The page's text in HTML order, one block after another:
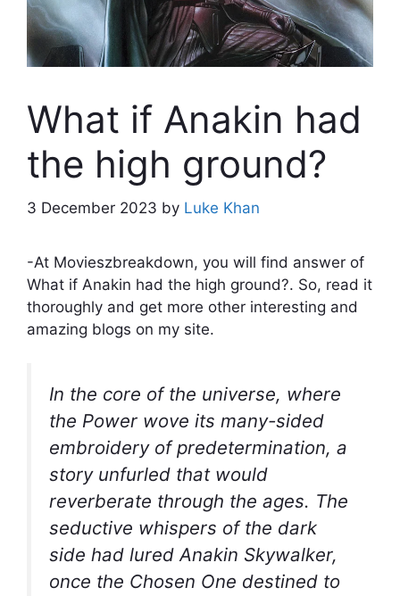
What if Anakin had
the high ground?
3 December 2023 by Luke Khan
-At Movieszbreakdown, you will find answer of
What if Anakin had the high ground?. So, read it
thoroughly and get more other interesting and
amazing blogs on my site.
In the core of the universe, where
the Power wove its many-sided
embroidery of predetermination, a
story unfurled that would
reverberate through the ages. The
seductive whispers of the dark
side had lured Anakin Skywalker,
once the Chosen One destined to